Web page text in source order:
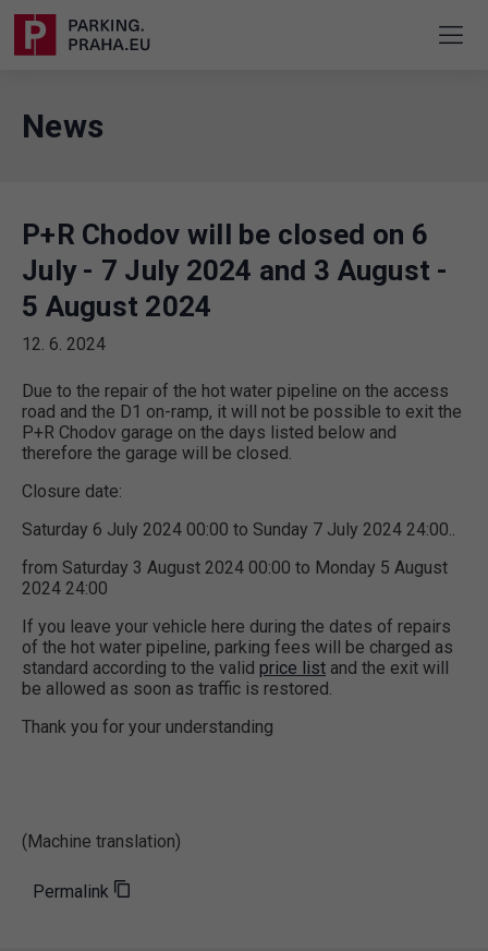
News
P+R Chodov will be closed on 6
July - 7 July 2024 and 3 August -
5 August 2024
12. 6. 2024
Due to the repair of the hot water pipeline on the access
road and the D1 on-ramp, it will not be possible to exit the
P+R Chodov garage on the days listed below and
therefore the garage will be closed.
Closure date:
Saturday 6 July 2024 00:00 to Sunday 7 July 2024 24:00..
from Saturday 3 August 2024 00:00 to Monday 5 August
2024 24:00
If you leave your vehicle here during the dates of repairs
of the hot water pipeline, parking fees will be charged as
standard according to the valid price list and the exit will
be allowed as soon as traffic is restored.
Thank you for your understanding
(Machine translation)
Permalink